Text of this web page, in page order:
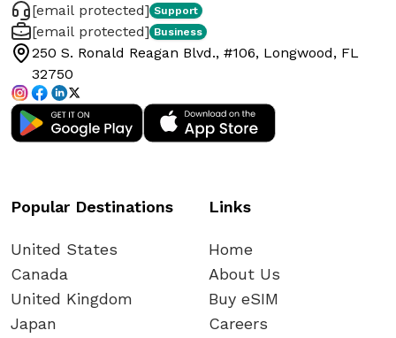
[email protected] Support
[email protected] Business
250 S. Ronald Reagan Blvd., #106, Longwood, FL
32750
Popular Destinations
United States
Canada
United Kingdom
Japan
Links
Home
About Us
Buy eSIM
Careers